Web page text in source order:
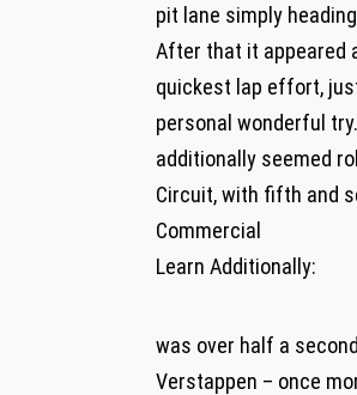
pit lane simply
After that it appeared
quickest lap effort,
personal wonderful try.
additionally seemed
Circuit, with fifth and
Commercial
Learn Additionally:
was over half a
Verstappen – once